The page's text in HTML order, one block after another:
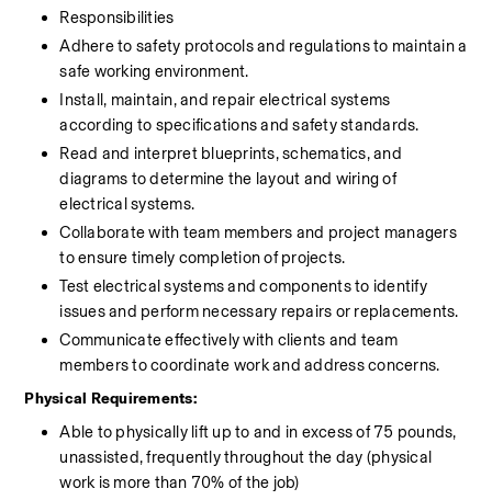
Responsibilities
Adhere to safety protocols and regulations to maintain a
safe working environment.
Install, maintain, and repair electrical systems
according to specifications and safety standards.
Read and interpret blueprints, schematics, and
diagrams to determine the layout and wiring of
electrical systems.
Collaborate with team members and project managers
to ensure timely completion of projects.
Test electrical systems and components to identify
issues and perform necessary repairs or replacements.
Communicate effectively with clients and team
members to coordinate work and address concerns.
Physical Requirements:
Able to physically lift up to and in excess of 75 pounds,
unassisted, frequently throughout the day (physical
work is more than 70% of the job)